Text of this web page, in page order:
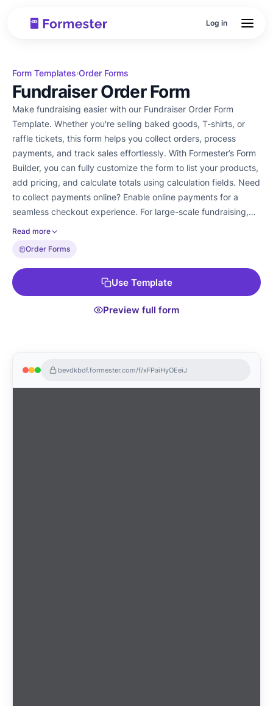
Log in
bevdkbdf.formester.com/f/xFPaiHyOEeiJ
Form Templates›Order Forms
Fundraiser Order Form
Make fundraising easier with our Fundraiser Order Form
Template. Whether you're selling baked goods, T-shirts, or
raffle tickets, this form helps you collect orders, process
payments, and track sales effortlessly. With Formester’s Form
Builder, you can fully customize the form to list your products,
add pricing, and calculate totals using calculation fields. Need
to collect payments online? Enable online payments for a
seamless checkout experience. For large-scale fundraising,
use team collaboration to manage orders efficiently. Every
PDFs for easy tracking. Ditch paper forms and manual
calculations. Try our Free Form Templates and simplify your
fundraising process today!
Read more
Order Forms
Use Template
Preview full form